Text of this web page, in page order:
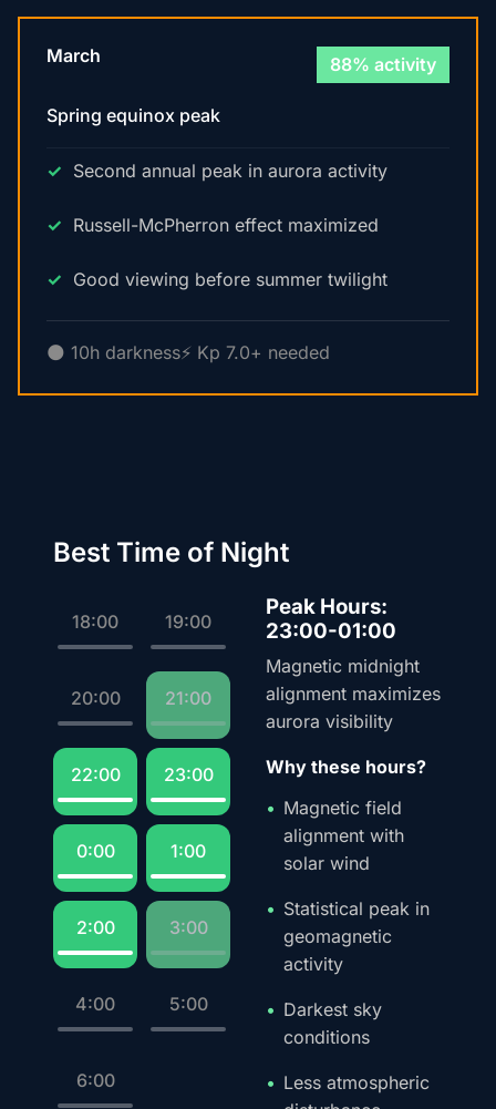
March 88% activity
Spring equinox peak
Second annual peak in aurora activity
Russell-McPherron effect maximized
Good viewing before summer twilight
🌑 10h darkness⚡ Kp 7.0+ needed
Best Time of Night
18:00 19:00
20:00 21:00
22:00 23:00
0:00 1:00
2:00 3:00
4:00 5:00
6:00
Peak Hours:
23:00-01:00
Magnetic midnight
alignment maximizes
aurora visibility
Why these hours?
Magnetic field
alignment with
solar wind
Statistical peak in
geomagnetic
activity
Darkest sky
conditions
Less atmospheric